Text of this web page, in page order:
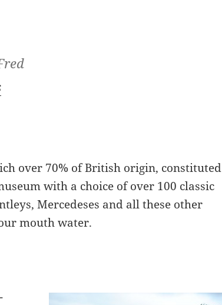
over 70% of British origin, constituted
with a choice of over 100 classic
Mercedeses and all these other
mouth water.